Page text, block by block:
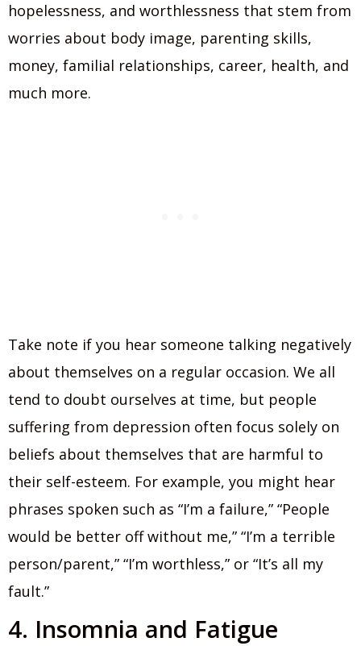
hopelessness, and worthlessness that stem from
worries about body image, parenting skills,
money, familial relationships, career, health, and
much more.
Take note if you hear someone talking negatively
about themselves on a regular occasion. We all
tend to doubt ourselves at time, but people
suffering from depression often focus solely on
beliefs about themselves that are harmful to
their self-esteem. For example, you might hear
phrases spoken such as “I’m a failure,” “People
would be better off without me,” “I’m a terrible
person/parent,” “I’m worthless,” or “It’s all my
fault.”
4. Insomnia and Fatigue